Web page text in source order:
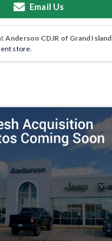
Email Us
Anderson CDJR of Grand Island
store.